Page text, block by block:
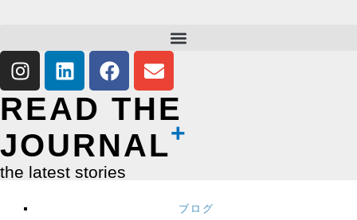
READ THE
JOURNAL
the latest stories
ブログ